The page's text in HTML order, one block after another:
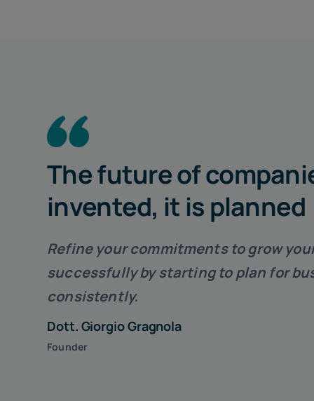
The future of
invented, it is planned
Refine your commitments togrow
successfullyby starting to plan for
consistently.
Dott. Giorgio Gragnola
Founder